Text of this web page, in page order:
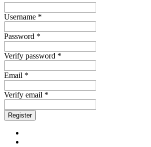
Username *
Password *
Verify password *
Email *
Verify email *
Register